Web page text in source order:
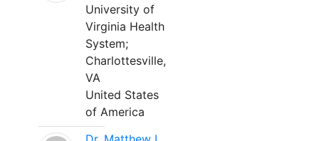
University of
Virginia Health
System;
Charlottesville,
VA
United States
of America